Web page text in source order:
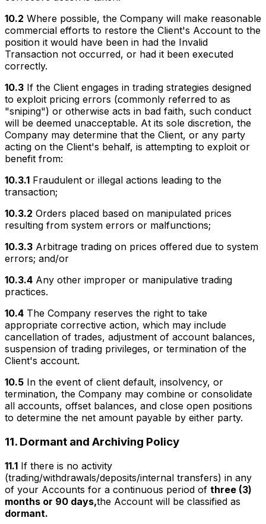
10.2 Where possible, the Company will make reasonable
commercial efforts to restore the Client's Account to the
position it would have been in had the Invalid
Transaction not occurred, or had it been executed
correctly.
10.3 If the Client engages in trading strategies designed
to exploit pricing errors (commonly referred to as
"sniping") or otherwise acts in bad faith, such conduct
will be deemed unacceptable. At its sole discretion, the
Company may determine that the Client, or any party
acting on the Client's behalf, is attempting to exploit or
benefit from:
10.3.1 Fraudulent or illegal actions leading to the
transaction;
10.3.2 Orders placed based on manipulated prices
resulting from system errors or malfunctions;
10.3.3 Arbitrage trading on prices offered due to system
errors; and/or
10.3.4 Any other improper or manipulative trading
practices.
10.4 The Company reserves the right to take
appropriate corrective action, which may include
cancellation of trades, adjustment of account balances,
suspension of trading privileges, or termination of the
Client's account.
10.5 In the event of client default, insolvency, or
termination, the Company may combine or consolidate
all accounts, offset balances, and close open positions
to determine the net amount payable by either party.
11. Dormant and Archiving Policy
11.1 If there is no activity
(trading/withdrawals/deposits/internal transfers) in any
of your Accounts for a continuous period of three (3)
months or 90 days,the Account will be classified as
dormant.